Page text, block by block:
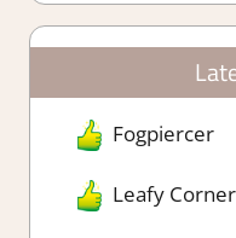
Fogpiercer
Leafy Corner